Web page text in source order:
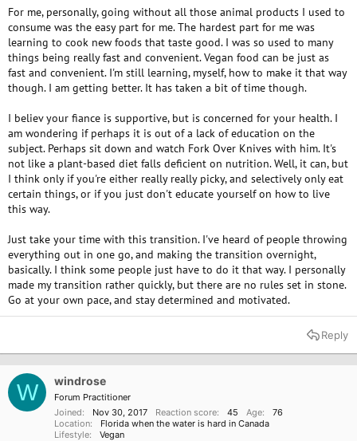
For me, personally, going without all those animal products I used to
consume was the easy part for me. The hardest part for me was
learning to cook new foods that taste good. I was so used to many
things being really fast and convenient. Vegan food can be just as
fast and convenient. I'm still learning, myself, how to make it that way
though. I am getting better. It has taken a bit of time though.
I believ your fiance is supportive, but is concerned for your health. I
am wondering if perhaps it is out of a lack of education on the
subject. Perhaps sit down and watch Fork Over Knives with him. It's
not like a plant-based diet falls deficient on nutrition. Well, it can, but
I think only if you're either really really picky, and selectively only eat
certain things, or if you just don't educate yourself on how to live
this way.
Just take your time with this transition. I've heard of people throwing
everything out in one go, and making the transition overnight,
basically. I think some people just have to do it that way. I personally
made my transition rather quickly, but there are no rules set in stone.
Go at your own pace, and stay determined and motivated.
Reply
W windrose
Forum Practitioner
Joined
Nov 30, 2017 Reaction score 45 Age
76
Location
Florida when the water is hard in Canada
Lifestyle
Vegan